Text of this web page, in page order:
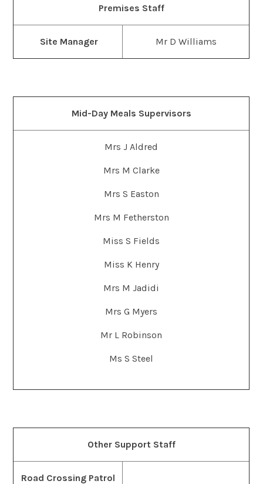
Premises Staff
Site Manager Mr D Williams
Mid-Day Meals Supervisors
Mrs J Aldred
Mrs M Clarke
Mrs S Easton
Mrs M Fetherston
Miss S Fields
Miss K Henry
Mrs M Jadidi
Mrs G Myers
Mr L Robinson
Ms S Steel
Other Support Staff
Road Crossing Patrol